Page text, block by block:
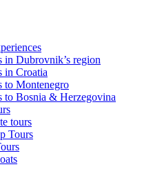
in Dubrovnik’s region
in Croatia
to Montenegro
to Bosnia & Herzegovina
tours
Tours